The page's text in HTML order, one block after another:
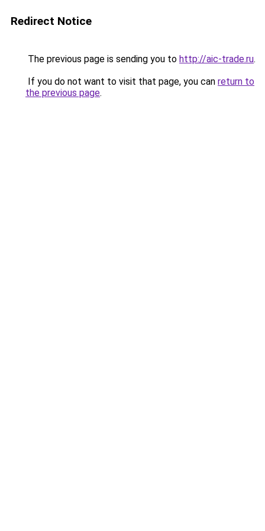
Redirect Notice
The previous page is sending you to http://aic-trade.ru.
If you do not want to visit that page, you can return to
the previous page.